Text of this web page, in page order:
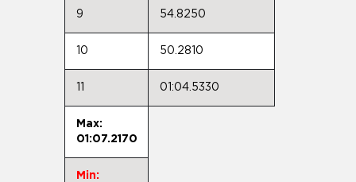
9 54.8250
10 50.2810
01:04.5330
Max:
01:07.2170
Min: